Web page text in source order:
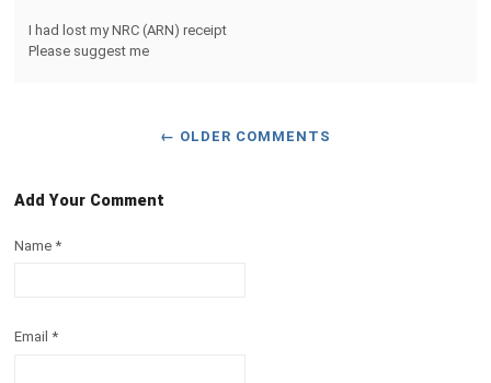
I had lost my NRC (ARN) receipt
Please suggest me
← OLDER COMMENTS
Add Your Comment
Name *
Email *